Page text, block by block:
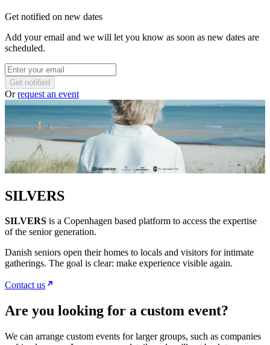
Get notified on new dates
Add your email and we will let you know as soon as new dates are
scheduled.
Get notified
Orrequest an event
SILVERS
SILVERS is a Copenhagen based platform to access the expertise
of the senior generation.
Danish seniors open their homes to locals and visitors for intimate
gatherings. The goal is clear: make experience visible again.
Contact us
Are you looking for a custom event?
We can arrange custom events for larger groups, such as companies